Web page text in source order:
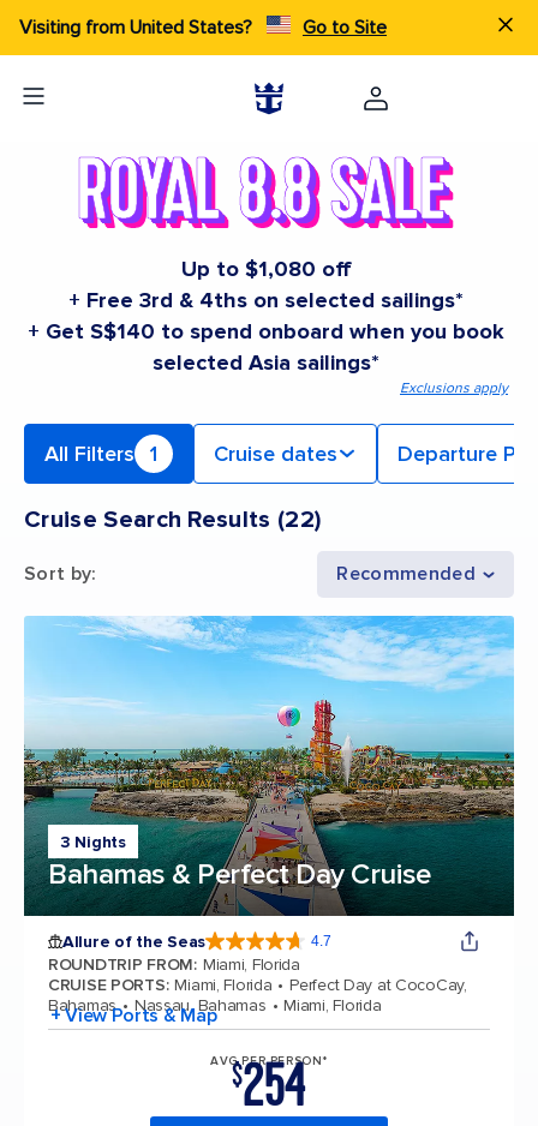
Visiting from United States? Go to Site
Up to $1,080 off
+ Free 3rd & 4ths on selected sailings*
+ Get S$140 to spend onboard when you book
selected Asia sailings*
Exclusions apply
All Filters 1 Cruise dates Departure
Cruise Search Results (22)
Sort by: Recommended
3 Nights
Bahamas & Perfect Day Cruise
Allure of the Seas 4.7
ROUNDTRIP FROM: Miami, Florida
CRUISE PORTS: Miami, Florida
Perfect Day at CocoCay,
Bahamas
Nassau, Bahamas Miami, Florida
+ View Ports & Map
AVG PER PERSON*
$254